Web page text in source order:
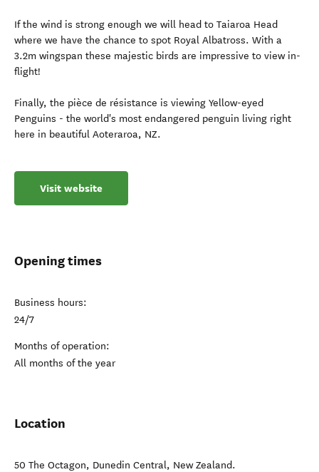
If the wind is strong enough we will head to Taiaroa Head
where we have the chance to spot Royal Albatross. With a
3.2m wingspan these majestic birds are impressive to view in-
flight!
Finally, the pièce de résistance is viewing Yellow-eyed
Penguins - the world's most endangered penguin living right
here in beautiful Aoteraroa, NZ.
Visit website
Opening times
Business hours:
24/7
Months of operation:
All months of the year
Location
50 The Octagon, Dunedin Central, New Zealand.